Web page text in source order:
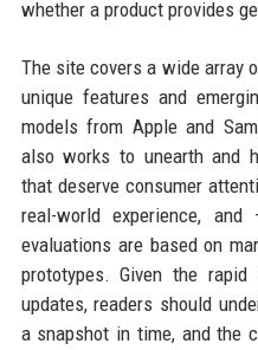
whether a product provides
The site covers a wide array
unique features and
models from Apple and
also works to unearth and
that deserve consumer
real-world experience,
evaluations are based on
prototypes. Given the
updates, readers should
a snapshot in time, and the